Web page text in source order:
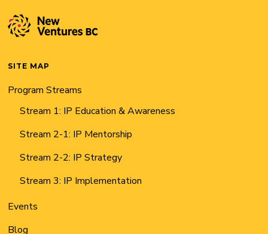
SITE MAP
Program Streams
Stream 1: IP Education & Awareness
Stream 2-1: IP Mentorship
Stream 2-2: IP Strategy
Stream 3: IP Implementation
Events
Blog